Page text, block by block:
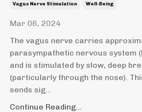
Vagus Nerve Stimulation Well-Being
Mar 06, 2024
The vagus nerve carries
parasympathetic nervous system
and is stimulated by slow, deep
(particularly through the nose).
sends sig...
Continue Reading...